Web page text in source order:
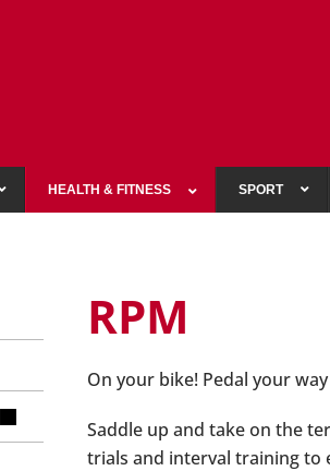
HEALTH & FITNESS SPORT
RPM
On your bike! Pedal your
Saddle up and take on the
trials and interval training to